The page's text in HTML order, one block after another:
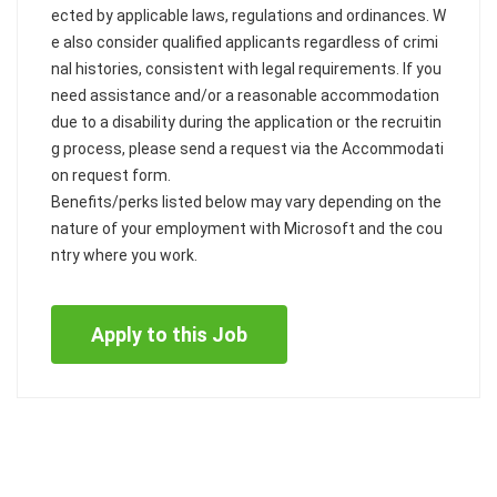
ected by applicable laws, regulations and ordinances. W
e also consider qualified applicants regardless of crimi
nal histories, consistent with legal requirements. If you
need assistance and/or a reasonable accommodation
due to a disability during the application or the recruitin
g process, please send a request via the Accommodati
on request form.
Benefits/perks listed below may vary depending on the
nature of your employment with Microsoft and the cou
ntry where you work.
Apply to this Job